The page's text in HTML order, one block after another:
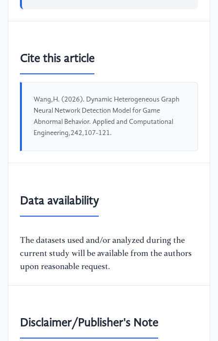
Cite this article
Wang,H. (2026). Dynamic Heterogeneous Graph
Neural Network Detection Model for Game
Abnormal Behavior. Applied and Computational
Engineering,242,107-121.
Data availability
The datasets used and/or analyzed during the
current study will be available from the authors
upon reasonable request.
Disclaimer/Publisher's Note